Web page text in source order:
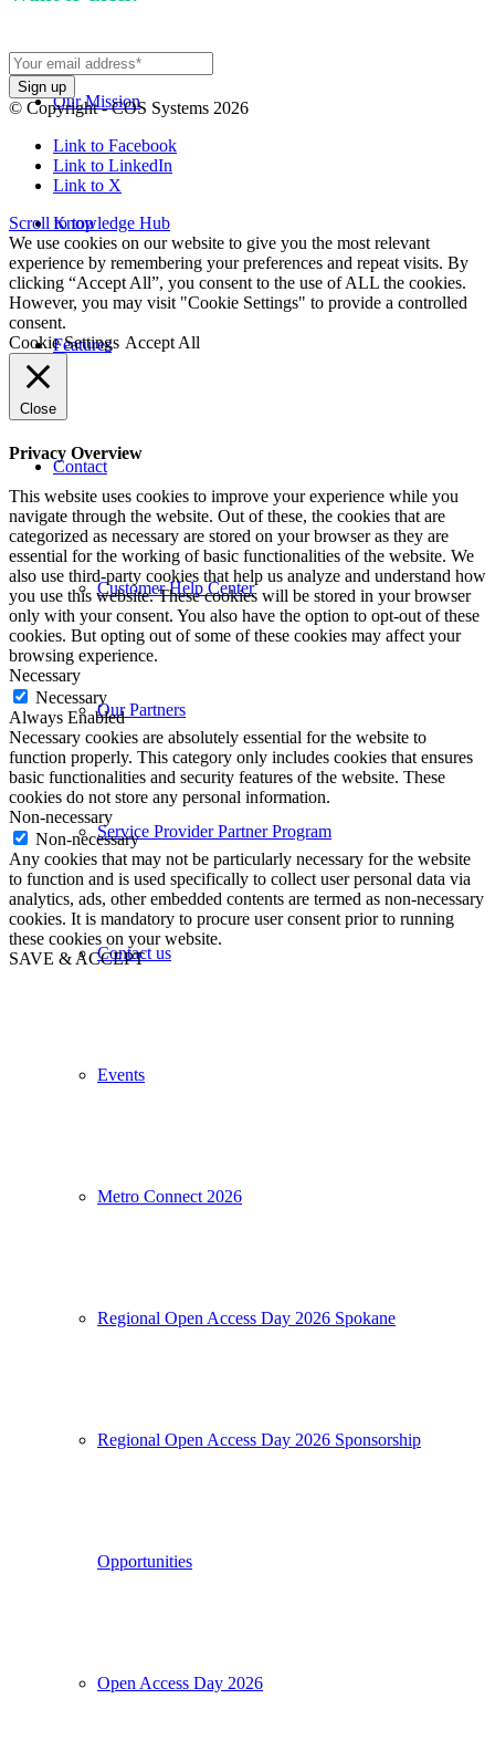
Our Mission
Knowledge Hub
Features
Contact
Customer Help Center
Our Partners
Service Provider Partner Program
Contact us
Events
Metro Connect 2026
Regional Open Access Day 2026 Spokane
Regional Open Access Day 2026 Sponsorship
Opportunities
Open Access Day 2026
© Copyright - COS Systems 2026
Link to Facebook
Link to LinkedIn
Link to X
Scroll to top
We use cookies on our website to give you the most relevant
experience by remembering your preferences and repeat visits. By
clicking “Accept All”, you consent to the use of ALL the cookies.
However, you may visit "Cookie Settings" to provide a controlled
consent.
Cookie Settings Accept All
Close
Privacy Overview
This website uses cookies to improve your experience while you
navigate through the website. Out of these, the cookies that are
categorized as necessary are stored on your browser as they are
essential for the working of basic functionalities of the website. We
also use third-party cookies that help us analyze and understand how
you use this website. These cookies will be stored in your browser
only with your consent. You also have the option to opt-out of these
cookies. But opting out of some of these cookies may affect your
browsing experience.
Necessary
Necessary
Always Enabled
Necessary cookies are absolutely essential for the website to
function properly. This category only includes cookies that ensures
basic functionalities and security features of the website. These
cookies do not store any personal information.
Non-necessary
Non-necessary
Any cookies that may not be particularly necessary for the website
to function and is used specifically to collect user personal data via
analytics, ads, other embedded contents are termed as non-necessary
cookies. It is mandatory to procure user consent prior to running
these cookies on your website.
SAVE & ACCEPT